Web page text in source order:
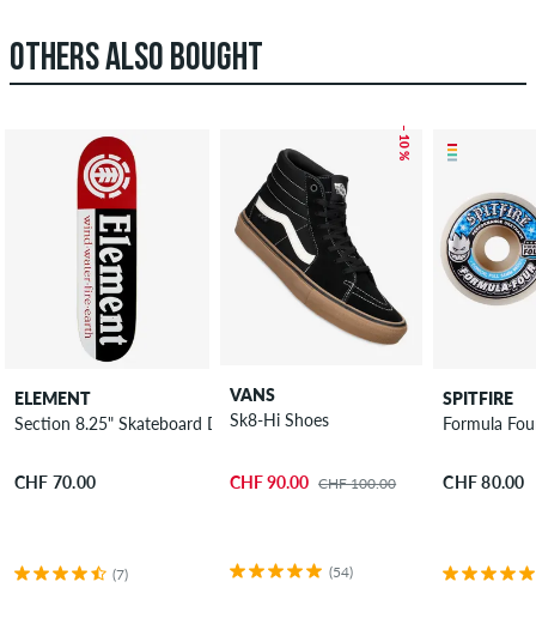
OTHERS ALSO BOUGHT
ELEMENT
Section 8.25" Skateboard Deck
CHF 70.00
(7)
– 10 %
VANS
Sk8-Hi Shoes
CHF 90.00 CHF 100.00
(54)
SPITFIRE
Formula
CHF 80.00